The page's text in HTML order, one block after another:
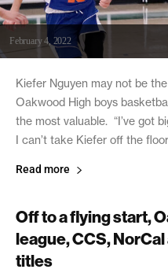
February 4, 2022
Kiefer Nguyen may not be
Oakwood High boys
the most valuable. “I’ve got
I can’t take Kiefer off the
Read more
Off to a flying start,
league, CCS,
titles